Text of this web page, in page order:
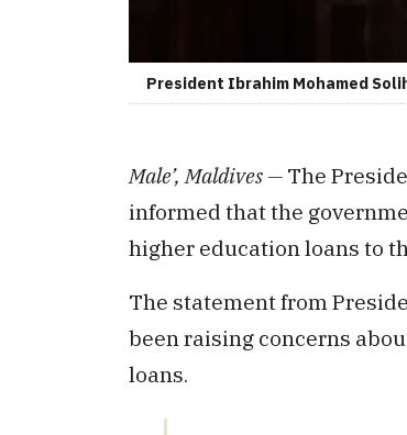
President Ibrahim Mohamed
Male’, Maldives — The
informed that the
higher education loans to
The statement from
been raising concerns
loans.